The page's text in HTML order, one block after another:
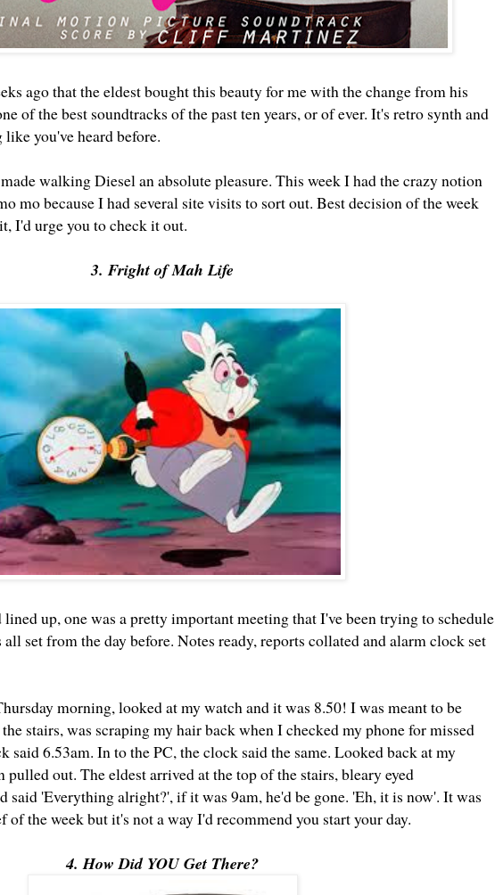
ago that the eldest bought this beauty for me with the change from his
of the best soundtracks of the past ten years, or of ever. It's retro synth and
you've heard before.
walking Diesel an absolute pleasure. This week I had the crazy notion
mo because I had several site visits to sort out. Best decision of the week
I'd urge you to check it out.
3. Fright of Mah Life
up, one was a pretty important meeting that I've been trying to schedule
set from the day before. Notes ready, reports collated and alarm clock set
morning, looked at my watch and it was 8.50! I was meant to be
stairs, was scraping my hair back when I checked my phone for missed
said 6.53am. In to the PC, the clock said the same. Looked back at my
pulled out. The eldest arrived at the top of the stairs, bleary eyed
said 'Everything alright?', if it was 9am, he'd be gone. 'Eh, it is now'. It was
the week but it's not a way I'd recommend you start your day.
4. How Did YOU Get There?